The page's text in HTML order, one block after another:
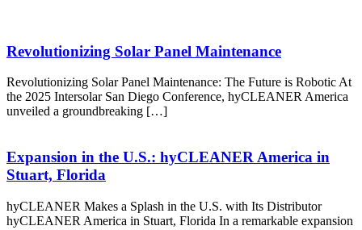
Revolutionizing Solar Panel Maintenance
Revolutionizing Solar Panel Maintenance: The Future is Robotic At
the 2025 Intersolar San Diego Conference, hyCLEANER America
unveiled a groundbreaking […]
Expansion in the U.S.: hyCLEANER America in
Stuart, Florida
hyCLEANER Makes a Splash in the U.S. with Its Distributor
hyCLEANER America in Stuart, Florida In a remarkable expansion